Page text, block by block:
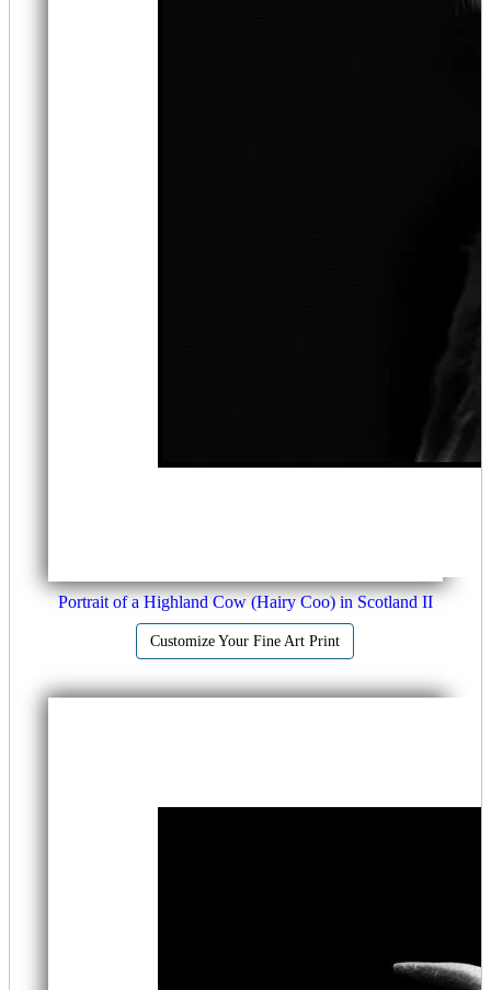
Portrait of a Highland Cow (Hairy Coo) in Scotland II
Customize Your Fine Art Print